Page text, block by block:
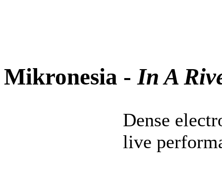
Mikronesia -In A
Dense
live